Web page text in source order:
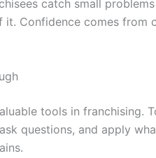
catch small
Confidence comes from
tools in franchising.
questions, and apply